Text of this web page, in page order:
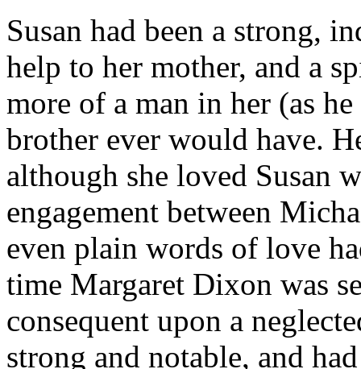
Susan had been a strong,
help to her mother, and a
more of a man in her (as
brother ever would have.
although she loved Susan
engagement between
even plain words of love
time Margaret Dixon was
consequent upon a
strong and notable, and